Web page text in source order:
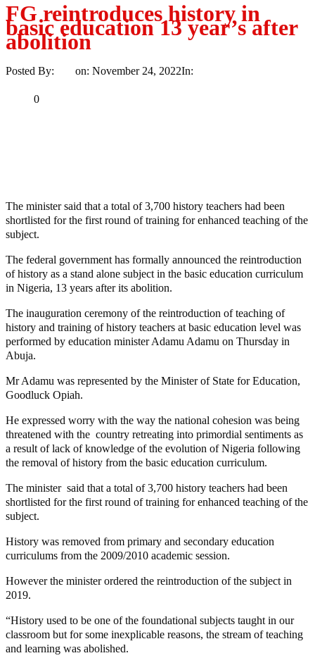
FG reintroduces history in
basic education 13 year’s after
abolition
Posted By: on: November 24, 2022In:
0
The minister said that a total of 3,700 history teachers had been
shortlisted for the first round of training for enhanced teaching of the
subject.
The federal government has formally announced the reintroduction
of history as a stand alone subject in the basic education curriculum
in Nigeria, 13 years after its abolition.
The inauguration ceremony of the reintroduction of teaching of
history and training of history teachers at basic education level was
performed by education minister Adamu Adamu on Thursday in
Abuja.
Mr Adamu was represented by the Minister of State for Education,
Goodluck Opiah.
He expressed worry with the way the national cohesion was being
threatened with the country retreating into primordial sentiments as
a result of lack of knowledge of the evolution of Nigeria following
the removal of history from the basic education curriculum.
The minister said that a total of 3,700 history teachers had been
shortlisted for the first round of training for enhanced teaching of the
subject.
History was removed from primary and secondary education
curriculums from the 2009/2010 academic session.
However the minister ordered the reintroduction of the subject in
2019.
“History used to be one of the foundational subjects taught in our
classroom but for some inexplicable reasons, the stream of teaching
and learning was abolished.